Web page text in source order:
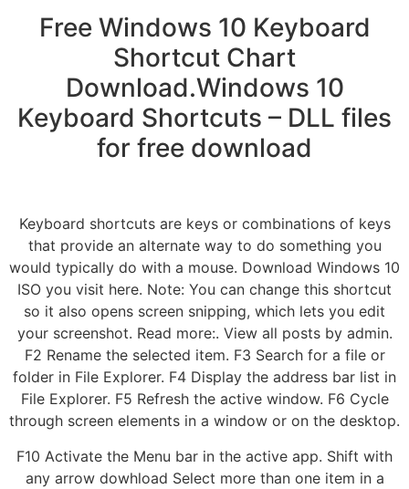
Free Windows 10 Keyboard
Shortcut Chart
Download.Windows 10
Keyboard Shortcuts – DLL files
for free download
Keyboard shortcuts are keys or combinations of keys
that provide an alternate way to do something you
would typically do with a mouse. Download Windows 10
ISO you visit here. Note: You can change this shortcut
so it also opens screen snipping, which lets you edit
your screenshot. Read more:. View all posts by admin.
F2 Rename the selected item. F3 Search for a file or
folder in File Explorer. F4 Display the address bar list in
File Explorer. F5 Refresh the active window. F6 Cycle
through screen elements in a window or on the desktop.
F10 Activate the Menu bar in the active app. Shift with
any arrow dowhload Select more than one item in a